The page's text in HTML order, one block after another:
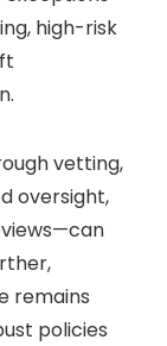
high-risk
vetting,
oversight,
remains
policies